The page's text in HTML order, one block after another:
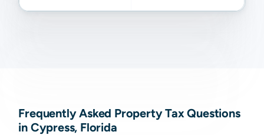
Frequently Asked Property Tax Questions
in Cypress, Florida